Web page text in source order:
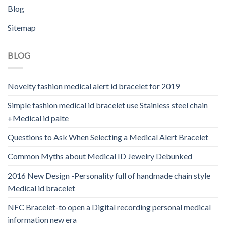
Blog
Sitemap
BLOG
Novelty fashion medical alert id bracelet for 2019
Simple fashion medical id bracelet use Stainless steel chain
+Medical id palte
Questions to Ask When Selecting a Medical Alert Bracelet
Common Myths about Medical ID Jewelry Debunked
2016 New Design -Personality full of handmade chain style
Medical id bracelet
NFC Bracelet-to open a Digital recording personal medical
information new era